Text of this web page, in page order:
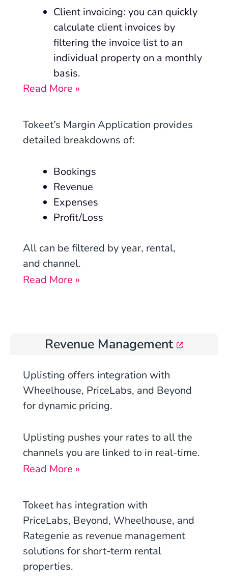
Client invoicing: you can quickly
calculate client invoices by
filtering the invoice list to an
individual property on a monthly
basis.
Read More »
Tokeet’s Margin Application provides
detailed breakdowns of:
Bookings
Revenue
Expenses
Profit/Loss
All can be filtered by year, rental,
and channel.
Read More »
Revenue Management
Uplisting offers integration with
Wheelhouse, PriceLabs, and Beyond
for dynamic pricing.
Uplisting pushes your rates to all the
channels you are linked to in real-time.
Read More »
Tokeet has integration with
PriceLabs, Beyond, Wheelhouse, and
Rategenie as revenue management
solutions for short-term rental
properties.